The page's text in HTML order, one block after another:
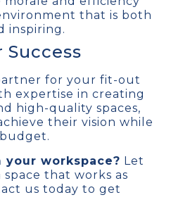
that is both
inspiring.
for your fit-out
expertise in creating
high-quality spaces,
their vision while
your workspace? Let
that works as
us today to get